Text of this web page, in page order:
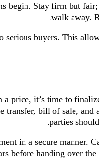
begin. Stay firm but
walk away.
serious buyers. This
a price, it’s time to
transfer, bill of sale, and
parties
in a secure manner.
before handing over